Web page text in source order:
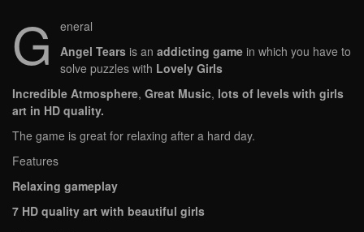
G
eneral
Angel Tears is an addicting game in which you have to
solve puzzles with Lovely Girls
Incredible Atmosphere, Great Music, lots of levels with girls
art in HD quality.
The game is great for relaxing after a hard day.
Features
Relaxing gameplay
7 HD quality art with beautiful girls